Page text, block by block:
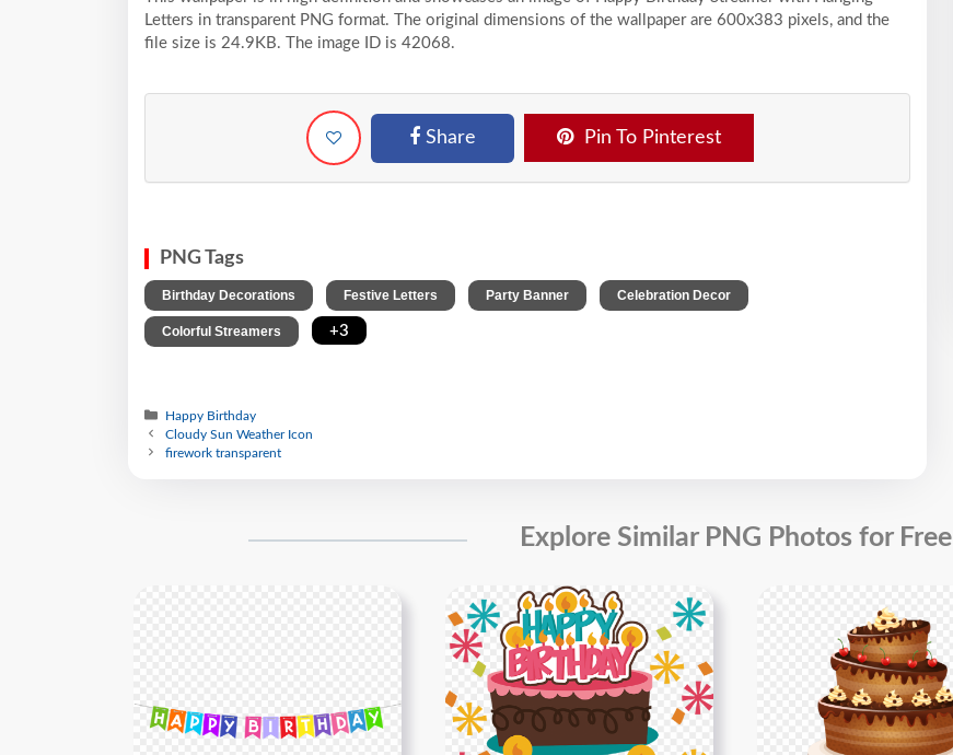
Letters in transparent PNG format. The original dimensions of the wallpaper are 600x383 pixels, and the
file size is 24.9KB. The image ID is 42068.
Share Pin To Pinterest
PNG Tags
Birthday Decorations Festive Letters Party Banner Celebration Decor
Colorful Streamers +3
Happy Birthday
Cloudy Sun Weather Icon
firework transparent
Explore Similar PNG Photos for Free